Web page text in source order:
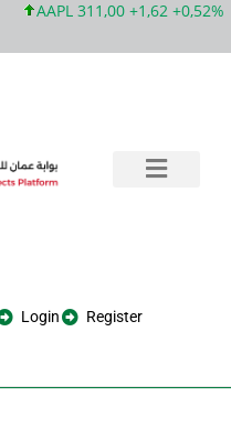
AAPL 311,00 +1,62 +0,52%
Login Register